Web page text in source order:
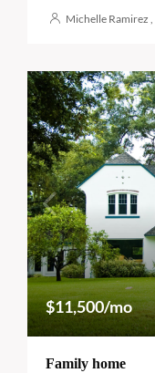
Michelle Ramirez ,
$11,500/mo
Family home